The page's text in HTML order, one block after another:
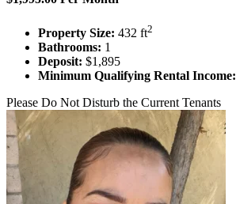
Property Size: 432 ft2
Bathrooms: 1
Deposit: $1,895
Minimum Qualifying Rental Income:
Please Do Not Disturb the Current Tenants